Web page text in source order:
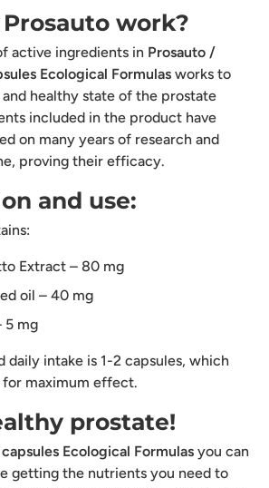
work?
active ingredients in Prosauto /
Ecological Formulas works to
and healthy state of the prostate
included in the product have
on many years of research and
proving their efficacy.
and use:
Extract – 80 mg
oil – 40 mg
5 mg
daily intake is 1-2 capsules, which
for maximum effect.
prostate!
Ecological Formulas you can
getting the nutrients you need to